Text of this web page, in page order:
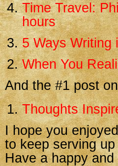
Time Travel:
hours
5 Ways Writing
When You
And the #1 post
Thoughts
I hope you
to keep serving
Have a happy